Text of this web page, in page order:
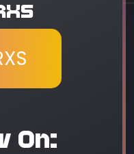
On: